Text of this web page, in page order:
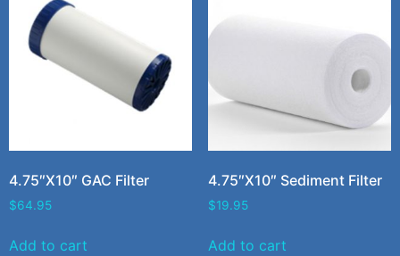
4.75″X10″ GAC Filter
$64.95
Add to cart
4.75″X10″ Sediment Filter
$19.95
Add to cart